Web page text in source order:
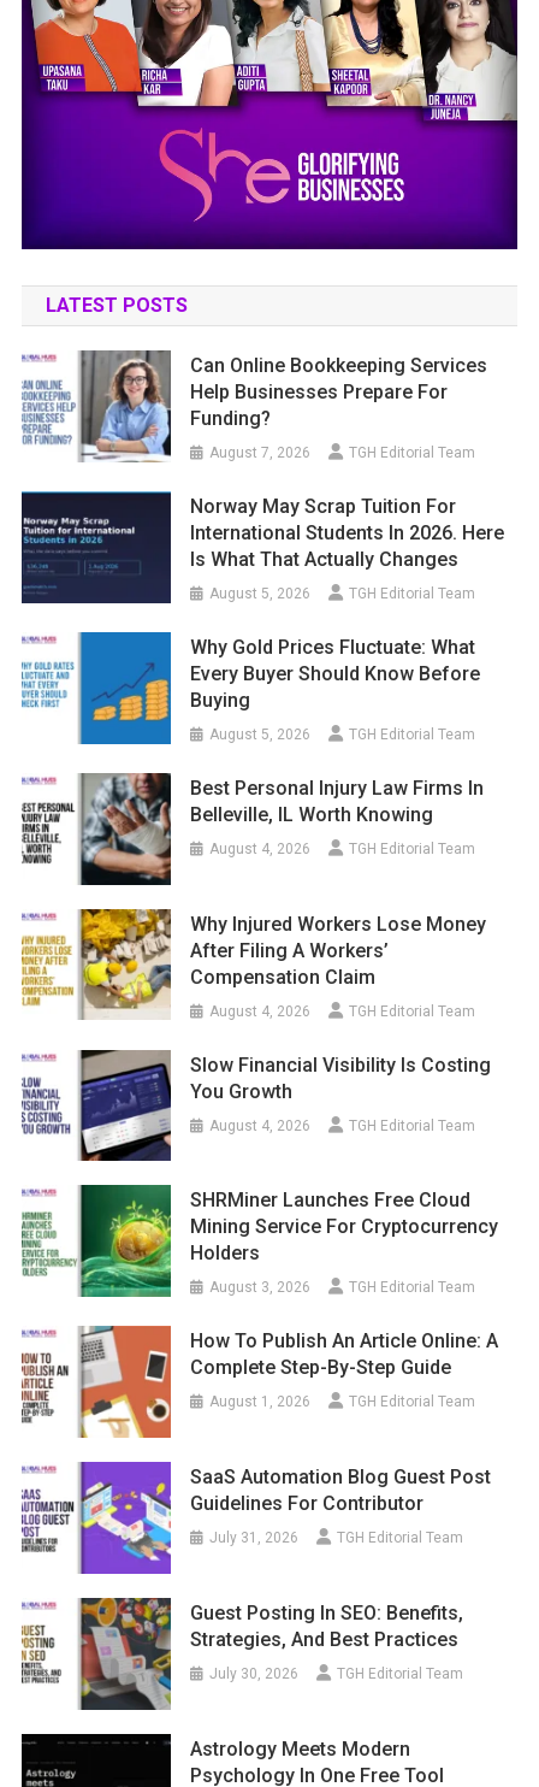
LATEST POSTS
Can Online Bookkeeping Services
Help Businesses Prepare For
Funding?
August 7, 2026 TGH Editorial Team
Norway May Scrap Tuition For
International Students In 2026. Here
Is What That Actually Changes
August 5, 2026 TGH Editorial Team
Why Gold Prices Fluctuate: What
Every Buyer Should Know Before
Buying
August 5, 2026 TGH Editorial Team
Best Personal Injury Law Firms In
Belleville, IL Worth Knowing
August 4, 2026 TGH Editorial Team
Why Injured Workers Lose Money
After Filing A Workers’
Compensation Claim
August 4, 2026 TGH Editorial Team
Slow Financial Visibility Is Costing
You Growth
August 4, 2026 TGH Editorial Team
SHRMiner Launches Free Cloud
Mining Service For Cryptocurrency
Holders
August 3, 2026 TGH Editorial Team
How To Publish An Article Online: A
Complete Step-By-Step Guide
August 1, 2026 TGH Editorial Team
SaaS Automation Blog Guest Post
Guidelines For Contributor
July 31, 2026 TGH Editorial Team
Guest Posting In SEO: Benefits,
Strategies, And Best Practices
July 30, 2026 TGH Editorial Team
Astrology Meets Modern
Psychology In One Free Tool